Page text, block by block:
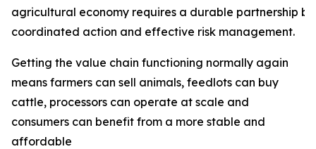
agricultural economy requires a durable partnership
coordinated action and effective risk management.
Getting the value chain functioning normally again
means farmers can sell animals, feedlots can buy
cattle, processors can operate at scale and
consumers can benefit from a more stable and
affordable